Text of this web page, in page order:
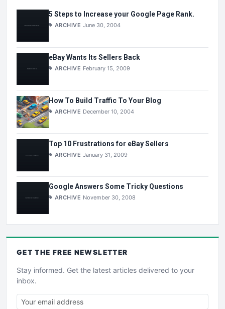
5 Steps to Increase your Google Page Rank.
ARCHIVE June 30, 2004
eBay Wants Its Sellers Back
ARCHIVE February 15, 2009
How To Build Traffic To Your Blog
ARCHIVE December 10, 2004
Top 10 Frustrations for eBay Sellers
ARCHIVE January 31, 2009
Google Answers Some Tricky Questions
ARCHIVE November 30, 2008
GET THE FREE NEWSLETTER
Stay informed. Get the latest articles delivered to your
inbox.